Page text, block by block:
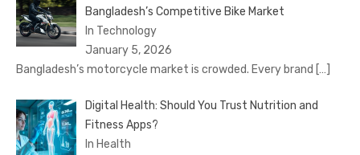
Bangladesh’s Competitive Bike Market
In Technology
January 5, 2026
Bangladesh’s motorcycle market is crowded. Every brand […]
Digital Health: Should You Trust Nutrition and
Fitness Apps?
In Health